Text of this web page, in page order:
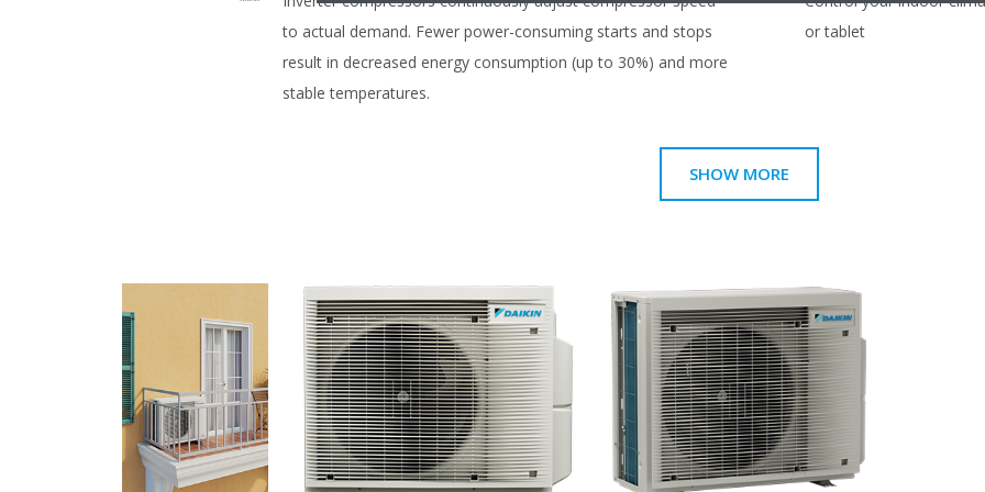
to actual demand. Fewer power-consuming starts and stops
result in decreased energy consumption (up to 30%) and more
stable temperatures.
or tablet
SHOW MORE